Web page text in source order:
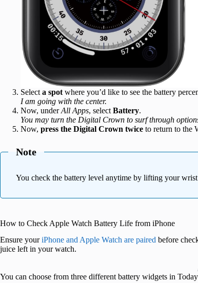
Select a spot where you’d like to see the battery
I am going with the center.
Now, underAll Apps, select Battery.
You may turn the Digital Crown to surf through
Now, press the Digital Crown twice to return to the
Note
You check the battery level anytime by lifting your
How to Check Apple Watch Battery Life from iPhone
Ensure youriPhone and Apple Watch are paired before
juice left in your watch.
You can choose from three different battery widgets in